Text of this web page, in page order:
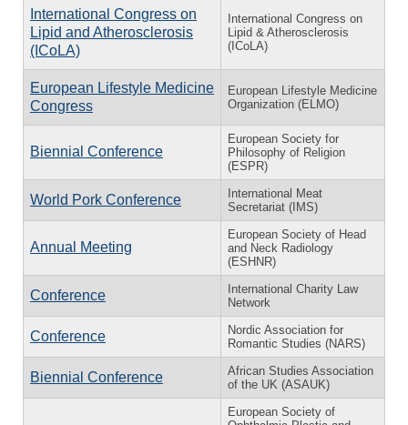
International Congress on
Lipid and Atherosclerosis
(ICoLA)
International Congress on
Lipid & Atherosclerosis
(ICoLA)
European Lifestyle Medicine
Congress
European Lifestyle Medicine
Organization (ELMO)
Biennial Conference
European Society for
Philosophy of Religion
(ESPR)
World Pork Conference
International Meat
Secretariat (IMS)
Annual Meeting
European Society of Head
and Neck Radiology
(ESHNR)
Conference
International Charity Law
Network
Conference
Nordic Association for
Romantic Studies (NARS)
Biennial Conference
African Studies Association
of the UK (ASAUK)
European Society of